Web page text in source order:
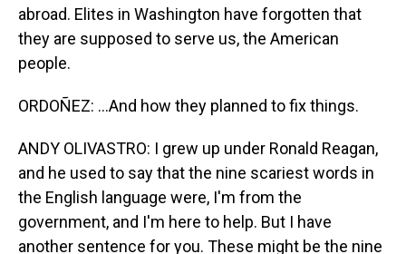
abroad. Elites in Washington have forgotten that
they are supposed to serve us, the American
people.
ORDOÑEZ: ...And how they planned to fix things.
ANDY OLIVASTRO: I grew up under Ronald Reagan,
and he used to say that the nine scariest words in
the English language were, I'm from the
government, and I'm here to help. But I have
another sentence for you. These might be the nine